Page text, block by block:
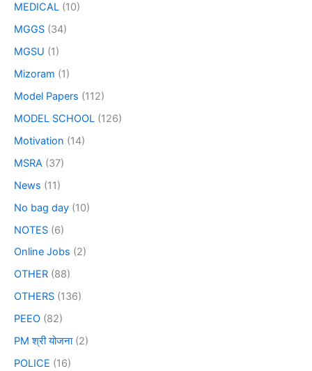
MEDICAL (10)
MGGS (34)
MGSU (1)
Mizoram (1)
Model Papers (112)
MODEL SCHOOL (126)
Motivation (14)
MSRA (37)
News (11)
No bag day (10)
NOTES (6)
Online Jobs (2)
OTHER (88)
OTHERS (136)
PEEO (82)
PM श्री योजना(2)
POLICE (16)